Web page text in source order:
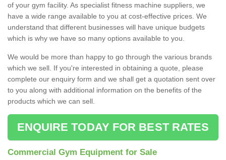
of your gym facility. As specialist fitness machine suppliers, we
have a wide range available to you at cost-effective prices. We
understand that different businesses will have unique budgets
which is why we have so many options available to you.
We would be more than happy to go through the various brands
which we sell. If you're interested in obtaining a quote, please
complete our enquiry form and we shall get a quotation sent over
to you along with additional information on the benefits of the
products which we can sell.
ENQUIRE TODAY FOR BEST RATES
Commercial Gym Equipment for Sale